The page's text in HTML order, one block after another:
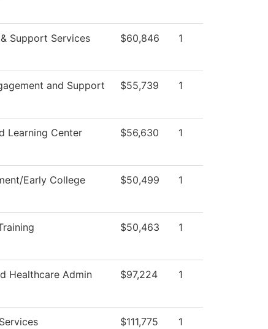
Support Services $60,846 1
and Support $55,739 1
Learning Center $56,630 1
Early College $50,499 1
$50,463 1
Healthcare Admin $97,224 1
$111,775 1